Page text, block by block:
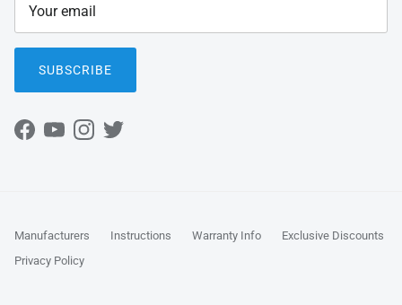
SUBSCRIBE
Facebook
YouTubeInstagram
Twitter
Manufacturers Instructions Warranty Info
Exclusive Discounts
Privacy Policy